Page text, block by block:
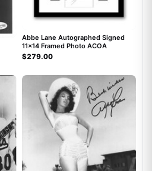
Abbe Lane Autographed Signed
11x14 Framed Photo ACOA
$279.00